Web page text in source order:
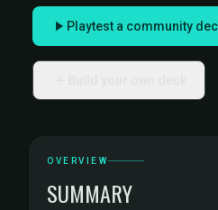
Playtest a community
OVERVIEW
SUMMARY